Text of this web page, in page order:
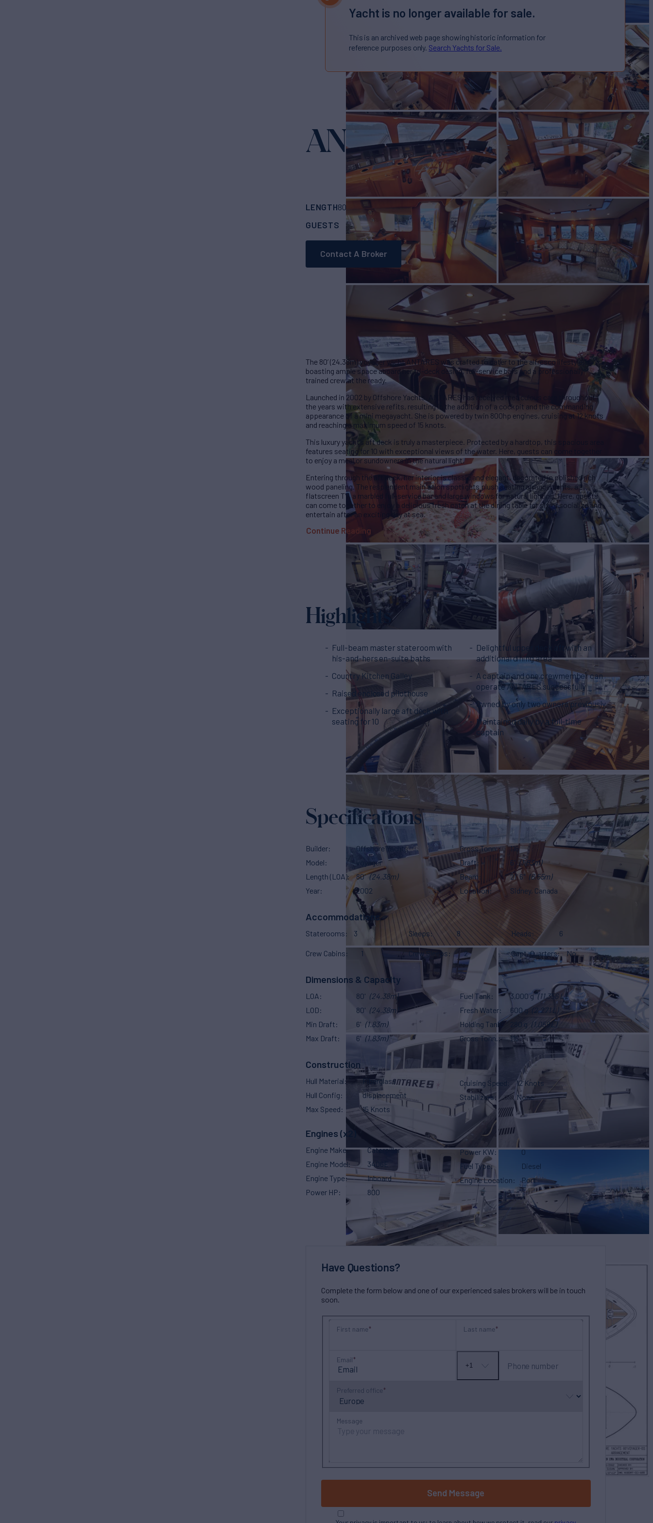
Yacht is no longer available for sale.
This is an archived web page showing historic information for
reference purposes only. Search Yachts for Sale.
ANTARES Yacht for Sale
LENGTH80' BUILDEROffshore Yachts BUILD
2002
GUESTS
CABINS CREW 2
Contact A Broker
The 80’ (24.38m) voyager yacht ANTARES was crafted to cater to the alfresco lifestyle,
boasting ample space aboard her tri-deck design, full-service bars and a professionally
trained crew at the ready.
Launched in 2002 by Offshore Yachts, ANTARES has received meticulous care throughout
the years with extensive refits, resulting in the addition of a cockpit and the commanding
appearance of a mini megayacht. She is powered by twin 800hp engines, cruising at 12 knots
and reaching a maximum speed of 15 knots.
This luxury yacht’s aft deck is truly a masterpiece. Protected by a hardtop, this spacious area
features seating for 10 with exceptional views of the water. Here, guests can come together
to enjoy a meal or sundowners in the natural light.
Entering through the aft deck, her interior is classic and elegant, decorated in polished rich
wood paneling. The resplendent main salon spotlights plush seating arrangements, a
flatscreen TV, a marbled full-service bar and large windows for natural lighting. Here, guests
can come together to enjoy a delicious fresh catch at the dining table for six or socialize and
entertain after an exciting day at sea.
Continue Reading
Highlights
Full-beam master stateroom with
his-and-hers en-suite baths
Country Kitchen Galley
Raised enclosed pilothouse
Exceptionally large aft deck with
seating for 10
Delightful upper deck aft with an
additional dining area
A captain and one crewmember can
operate ANTARES successfully
Owned by only two owners previously
Maintained daily by a full-time
captain
Specifications
Builder
Offshore Yachts
Model
voyager
Length (LOA)
80' (24.38m)
Year
2002
Gross Tonn.
116
Draft
6' (1.83m)
Beam
21' 6" (6.55m)
Location
Sidney, Canada
Accommodations
Staterooms 3 Sleeps 8 Heads 6
Crew Cabins 1 Crew Sleeps 2 Capt. Quarters No
Dimensions & Capacity
LOA 80' (24.38m)
LOD
80' (24.38m)
Min Draft
6' (1.83m)
Max Draft
6' (1.83m)
Fuel Tank 3,000 g (11,356 L)
Fresh Water
600 g (2,271 L)
Holding Tank
280 g (1,059 L)
Gross Tonn.
116
Construction
Hull Material
Fiberglass
Hull Config
displacement
Max Speed
15 Knots
Cruising Speed
12 Knots
Stabilizers
None
Engines (x2)
Engine Make
Caterpillar
Engine Model
3406E
Engine Type
Inboard
Power HP
800
Power KW
0
Fuel Type
Diesel
Engine Location
Port
Have Questions?
Complete the form below and one of our experienced sales brokers will be in touch
soon.
First name Last name
Email
No
+1 Phone number
Preferred office
Message
Send Message